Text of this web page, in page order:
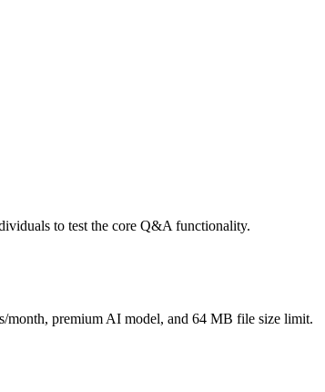
to test the core Q&A functionality.
month, premium AI model, and 64 MB file size limit.